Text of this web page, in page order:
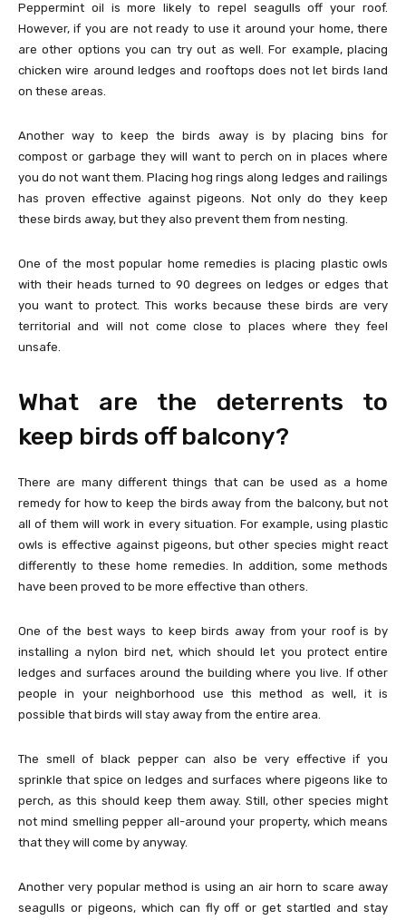
Peppermint oil is more likely to repel seagulls off your roof.
However, if you are not ready to use it around your home, there
are other options you can try out as well. For example, placing
chicken wire around ledges and rooftops does not let birds land
on these areas.
Another way to keep the birds away is by placing bins for
compost or garbage they will want to perch on in places where
you do not want them. Placing hog rings along ledges and railings
has proven effective against pigeons. Not only do they keep
these birds away, but they also prevent them from nesting.
One of the most popular home remedies is placing plastic owls
with their heads turned to 90 degrees on ledges or edges that
you want to protect. This works because these birds are very
territorial and will not come close to places where they feel
unsafe.
What are the deterrents to
keep birds off balcony?
There are many different things that can be used as a home
remedy for how to keep the birds away from the balcony, but not
all of them will work in every situation. For example, using plastic
owls is effective against pigeons, but other species might react
differently to these home remedies. In addition, some methods
have been proved to be more effective than others.
One of the best ways to keep birds away from your roof is by
installing a nylon bird net, which should let you protect entire
ledges and surfaces around the building where you live. If other
people in your neighborhood use this method as well, it is
possible that birds will stay away from the entire area.
The smell of black pepper can also be very effective if you
sprinkle that spice on ledges and surfaces where pigeons like to
perch, as this should keep them away. Still, other species might
not mind smelling pepper all-around your property, which means
that they will come by anyway.
Another very popular method is using an air horn to scare away
seagulls or pigeons, which can fly off or get startled and stay